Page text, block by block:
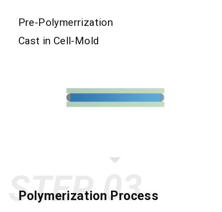
Pre-Polymerrization
Cast in Cell-Mold
STEP
Polymerization Process